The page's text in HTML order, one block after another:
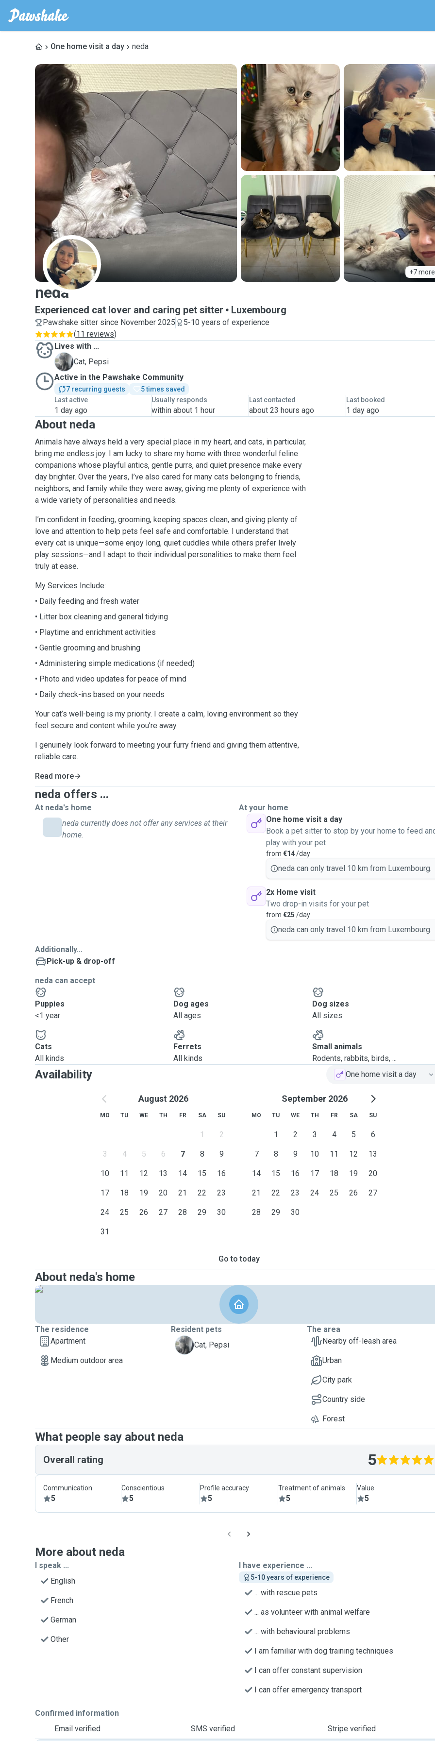
One home visit a day neda
+7 more
N
neda
Experienced cat lover and caring pet sitter Luxembourg
Pawshake sitter since November 2025
5-10 years of experience
(11 reviews)
Lives with ...
P
Cat, Pepsi
Active in the Pawshake Community
7 recurring guests
5 times saved
Last active
1 day ago
Usually responds
within about 1 hour
Last contacted
about 23 hours ago
Last booked
1 day ago
About neda
Animals have always held a very special place in my heart, and cats, in particular,
bring me endless joy. I am lucky to share my home with three wonderful feline
companions whose playful antics, gentle purrs, and quiet presence make every
day brighter. Over the years, I’ve also cared for many cats belonging to friends,
neighbors, and family while they were away, giving me plenty of experience with
a wide variety of personalities and needs.
I’m confident in feeding, grooming, keeping spaces clean, and giving plenty of
love and attention to help pets feel safe and comfortable. I understand that
every cat is unique—some enjoy long, quiet cuddles while others prefer lively
play sessions—and I adapt to their individual personalities to make them feel
truly at ease.
My Services Include:
• Daily feeding and fresh water
• Litter box cleaning and general tidying
• Playtime and enrichment activities
• Gentle grooming and brushing
• Administering simple medications (if needed)
• Photo and video updates for peace of mind
• Daily check-ins based on your needs
Your cat’s well-being is my priority. I create a calm, loving environment so they
feel secure and content while you’re away.
I genuinely look forward to meeting your furry friend and giving them attentive,
reliable care.
Read more
neda offers ...
At neda's home
neda currently does not offer any services at their
home.
At your home
One home visit a day
Book a pet sitter to stop by your home to feed
play with your pet
from €14/day
neda can only travel 10 km from Luxembourg.
2x Home visit
Two drop-in visits for your pet
from €25 /day
neda can only travel 10 km from Luxembourg.
Additionally...
Pick-up & drop-off
neda can accept
Puppies
<1 year
Dog ages
All ages
Dog sizes
All sizes
Cats
All kinds
Ferrets
All kinds
Small animals
Rodents, rabbits, birds, ...
Availability One home visit a day
August 2026
MO TU WE TH FR SA SU
1 2
3 4 5 6 7 8 9
10 11 12 13 14 15 16
17 18 19 20 21 22 23
24 25 26 27 28 29 30
31
September 2026
MO TU WE TH FR SA SU
1 2 3 4 5 6
7 8 9 10 11 12 13
14 15 16 17 18 19 20
21 22 23 24 25 26 27
28 29 30
Go to today
About neda's home
The residence
Apartment
Medium outdoor area
Resident pets
P
Cat, Pepsi
The area
Nearby off-leash area
Urban
City park
Country side
Forest
What people say about neda
Overall rating 5
Communication
5
Conscientious
5
Profile accuracy
5
Treatment of animals
5
Value
5
More about neda
I speak ...
English
French
German
Other
I have experience ...
5-10 years of experience
... with rescue pets
... as volunteer with animal welfare
... with behavioural problems
I am familiar with dog training techniques
I can offer constant supervision
I can offer emergency transport
Confirmed information
Email verified
SMS verified Stripe verified